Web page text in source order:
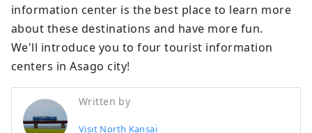
information center is the best place to learn more
about these destinations and have more fun.
We'll introduce you to four tourist information
centers in Asago city!
Written by
Visit North Kansai